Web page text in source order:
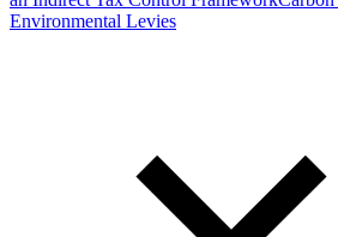
Environmental Levies